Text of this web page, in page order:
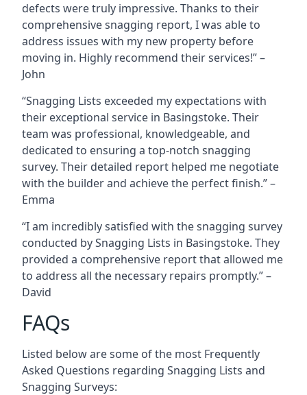
defects were truly impressive. Thanks to their
comprehensive snagging report, I was able to
address issues with my new property before
moving in. Highly recommend their services!” –
John
“Snagging Lists exceeded my expectations with
their exceptional service in Basingstoke. Their
team was professional, knowledgeable, and
dedicated to ensuring a top-notch snagging
survey. Their detailed report helped me negotiate
with the builder and achieve the perfect finish.” –
Emma
“I am incredibly satisfied with the snagging survey
conducted by Snagging Lists in Basingstoke. They
provided a comprehensive report that allowed me
to address all the necessary repairs promptly.” –
David
FAQs
Listed below are some of the most Frequently
Asked Questions regarding Snagging Lists and
Snagging Surveys: